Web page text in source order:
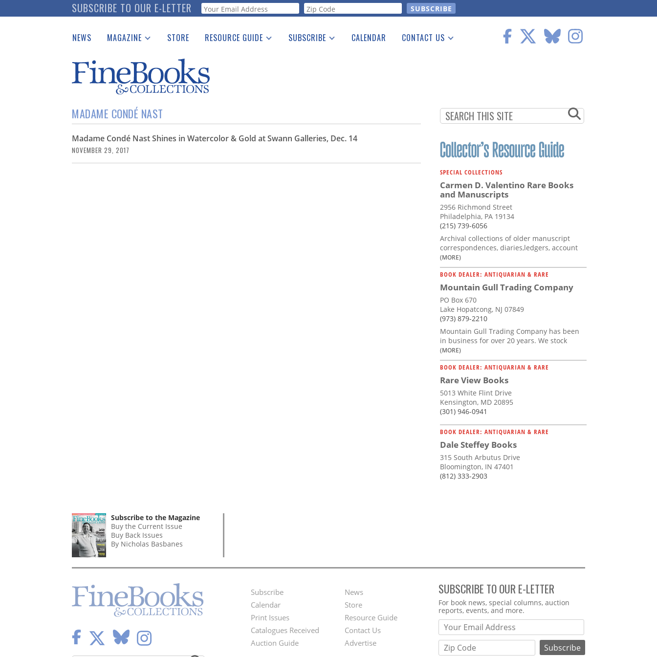
to
SUBSCRIBE TO OUR E-LETTER Webform
NEWS MAGAZINE
Catalogues Received
Auction Guide
Download Center
STORE RESOURCE GUIDE
See the Guide
SUBSCRIBE CALENDAR CONTACT US
MADAME CONDÉ NAST
Madame Condé Nast Shines in Watercolor & Gold at Swann Galleries, Dec. 14
NOVEMBER 29, 2017
SPECIAL COLLECTIONS
Carmen D. Valentino Rare Books
and Manuscripts
2956 Richmond Street
Philadelphia, PA 19134
(215) 739-6056
Archival collections of older manuscript
correspondences, diaries,ledgers, account
(MORE)
BOOK DEALER: ANTIQUARIAN & RARE
Mountain Gull Trading Company
PO Box 670
Lake Hopatcong, NJ 07849
(973) 879-2210
Mountain Gull Trading Company has been
in business for over 20 years. We stock
(MORE)
BOOK DEALER: ANTIQUARIAN & RARE
Rare View Books
5013 White Flint Drive
Kensington, MD 20895
(301) 946-0941
BOOK DEALER: ANTIQUARIAN & RARE
Dale Steffey Books
315 South Arbutus Drive
Bloomington, IN 47401
(812) 333-2903
Subscribe to the Magazine
Buy the Current Issue
Buy Back Issues
By Nicholas Basbanes
Footer
Menu
Subscribe
Calendar
Print Issues
Catalogues Received
Auction Guide
Second
Footer
Menu
News
Store
Resource Guide
Contact Us
Advertise
SUBSCRIBE TO OUR E-LETTER
Webform
For book news, special columns, auction
reports, events, and more.